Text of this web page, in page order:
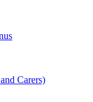
Carers)